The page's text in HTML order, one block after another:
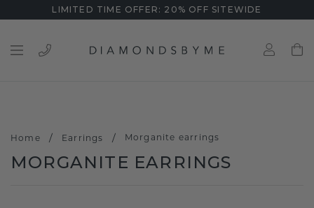
LIMITED TIME OFFER: 20% OFF SITEWIDE
Home / Earrings / Morganite earrings
MORGANITE EARRINGS